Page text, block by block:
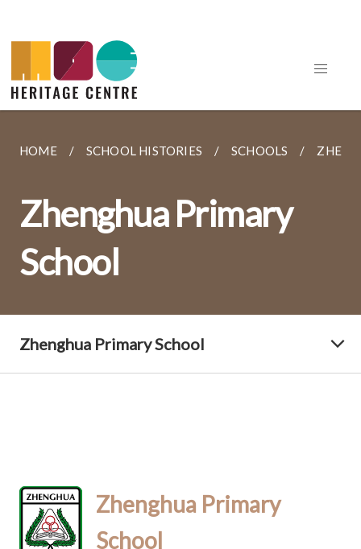
HOME SCHOOL HISTORIES SCHOOLS
Zhenghua Primary
School
Zhenghua Primary School
Zhenghua Primary
School